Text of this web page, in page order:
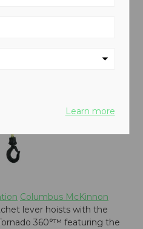
Columbus McKinnon
lever hoists with the
360°™ featuring the
Learn more